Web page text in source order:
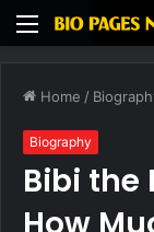
Menu
Home /
Biography
Bibi the
How